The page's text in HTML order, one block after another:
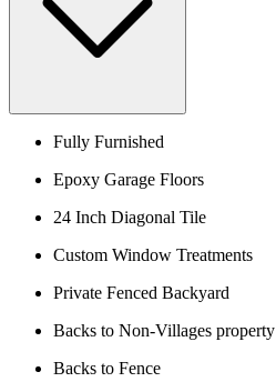
Fully Furnished
Epoxy Garage Floors
24 Inch Diagonal Tile
Custom Window Treatments
Private Fenced Backyard
Backs to Non-Villages property
Backs to Fence